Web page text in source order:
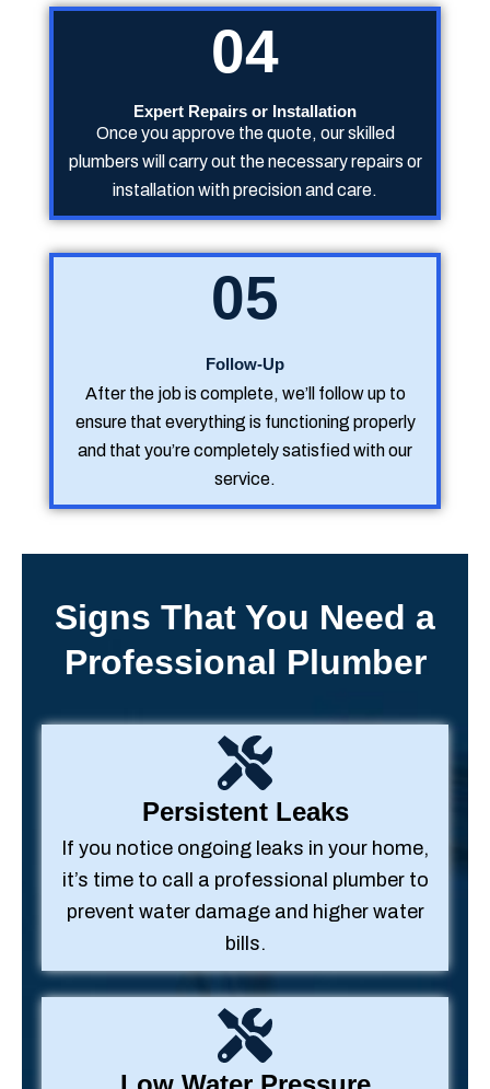
04
Expert Repairs or Installation
Once you approve the quote, our skilled
plumbers will carry out the necessary repairs or
installation with precision and care.
05
Follow-Up
After the job is complete, we’ll follow up to
ensure that everything is functioning properly
and that you’re completely satisfied with our
service.
Signs That You Need a
Professional Plumber
Persistent Leaks
If you notice ongoing leaks in your home,
it’s time to call a professional plumber to
prevent water damage and higher water
bills.